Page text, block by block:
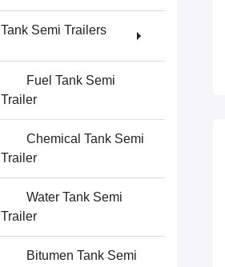
Tank Semi Trailers
Fuel Tank Semi
Trailer
Chemical Tank Semi
Trailer
Water Tank Semi
Trailer
Bitumen Tank Semi